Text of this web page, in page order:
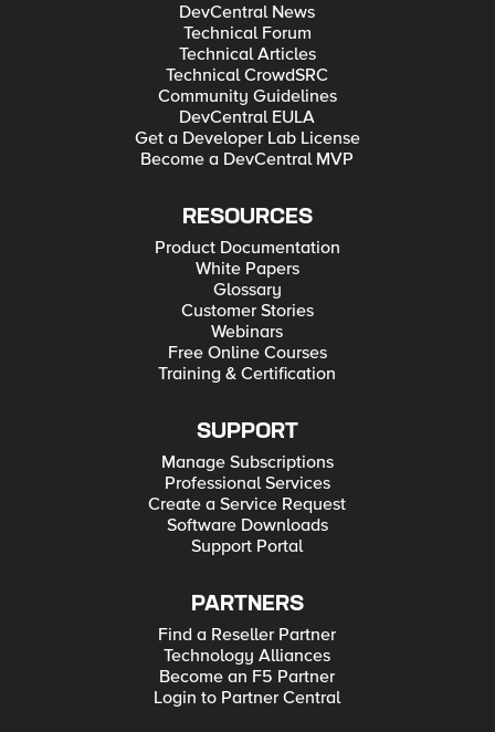
DevCentral News
Technical Forum
Technical Articles
Technical CrowdSRC
Community Guidelines
DevCentral EULA
Get a Developer Lab License
Become a DevCentral MVP
RESOURCES
Product Documentation
White Papers
Glossary
Customer Stories
Webinars
Free Online Courses
Training & Certification
SUPPORT
Manage Subscriptions
Professional Services
Create a Service Request
Software Downloads
Support Portal
PARTNERS
Find a Reseller Partner
Technology Alliances
Become an F5 Partner
Login to Partner Central